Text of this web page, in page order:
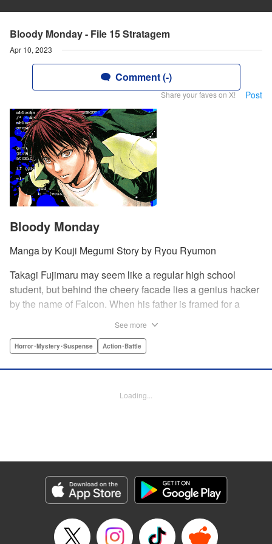
Bloody Monday - File 15 Stratagem
Apr 10, 2023
Comment (-)
Share your faves on X! Post
Bloody Monday
Manga by Kouji Megumi Story by Ryou Ryumon
Takagi Fujimaru may seem like a regular high school
student, but behind the cheery facade lies a genius hacker
by the name of Falcon. When his father is framed for a
finds that his father, an agent in an elite government
the city of Tokyo and it is up to Falcon, with the help of his
by , Kodansha USA Publishing, LLC
Manga Details
Genre: Horror･Mystery･Suspense, Action･Battle
Title in Japanese: ブラッディ・マンデイ
Episode Details
See more
Horror･Mystery･Suspense Action･Battle
Loading...